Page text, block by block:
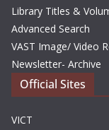
Library Titles &
Advanced Search
VAST Image/ Video
Newsletter- Archive
Official Sites
VICT